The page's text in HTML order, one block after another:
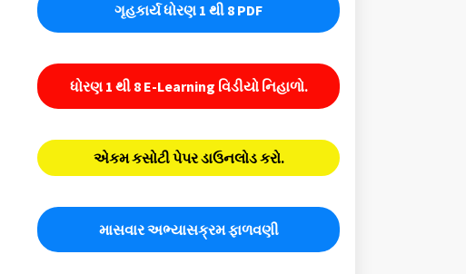
ગૃહકાર્ય ધોરણ 1 થી 8 PDF
ધોરણ 1 થી 8 E-Learning વિડીયો નિહાળો.
એકમ કસોટી પેપર ડાઉનલોડ કરો.
માસવાર અભ્યાસક્રમ ફાળવણી